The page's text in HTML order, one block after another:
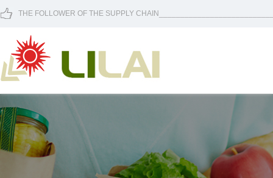
THE FOLLOWER OF THE SUPPLY